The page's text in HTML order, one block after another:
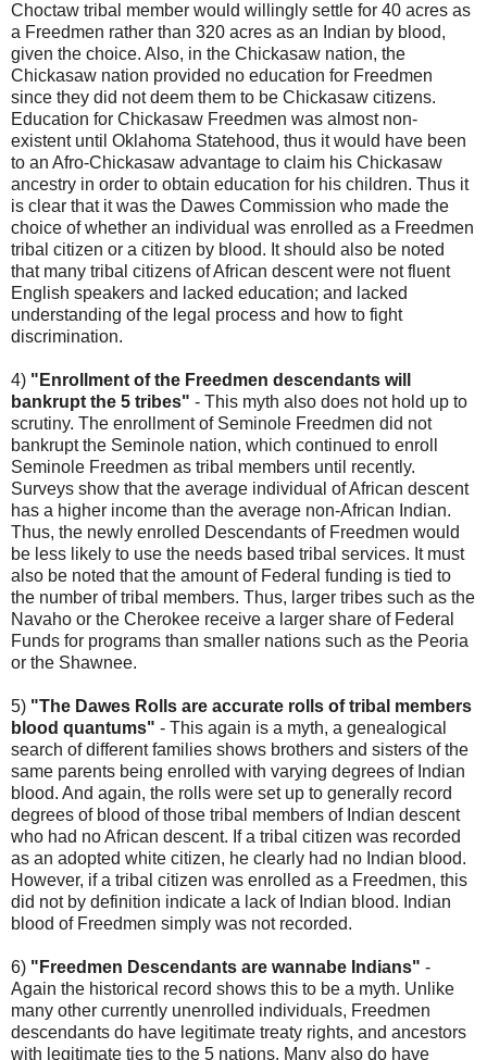
Choctaw tribal member would willingly settle for 40 acres as
a Freedmen rather than 320 acres as an Indian by blood,
given the choice. Also, in the Chickasaw nation, the
Chickasaw nation provided no education for Freedmen
since they did not deem them to be Chickasaw citizens.
Education for Chickasaw Freedmen was almost non-
existent until Oklahoma Statehood, thus it would have been
to an Afro-Chickasaw advantage to claim his Chickasaw
ancestry in order to obtain education for his children. Thus it
is clear that it was the Dawes Commission who made the
choice of whether an individual was enrolled as a Freedmen
tribal citizen or a citizen by blood. It should also be noted
that many tribal citizens of African descent were not fluent
English speakers and lacked education; and lacked
understanding of the legal process and how to fight
discrimination.
4) "Enrollment of the Freedmen descendants will
bankrupt the 5 tribes" - This myth also does not hold up to
scrutiny. The enrollment of Seminole Freedmen did not
bankrupt the Seminole nation, which continued to enroll
Seminole Freedmen as tribal members until recently.
Surveys show that the average individual of African descent
has a higher income than the average non-African Indian.
Thus, the newly enrolled Descendants of Freedmen would
be less likely to use the needs based tribal services. It must
also be noted that the amount of Federal funding is tied to
the number of tribal members. Thus, larger tribes such as the
Navaho or the Cherokee receive a larger share of Federal
Funds for programs than smaller nations such as the Peoria
or the Shawnee.
5) "The Dawes Rolls are accurate rolls of tribal members
blood quantums" - This again is a myth, a genealogical
search of different families shows brothers and sisters of the
same parents being enrolled with varying degrees of Indian
blood. And again, the rolls were set up to generally record
degrees of blood of those tribal members of Indian descent
who had no African descent. If a tribal citizen was recorded
as an adopted white citizen, he clearly had no Indian blood.
However, if a tribal citizen was enrolled as a Freedmen, this
did not by definition indicate a lack of Indian blood. Indian
blood of Freedmen simply was not recorded.
6) "Freedmen Descendants are wannabe Indians" -
Again the historical record shows this to be a myth. Unlike
many other currently unenrolled individuals, Freedmen
descendants do have legitimate treaty rights, and ancestors
with legitimate ties to the 5 nations. Many also do have